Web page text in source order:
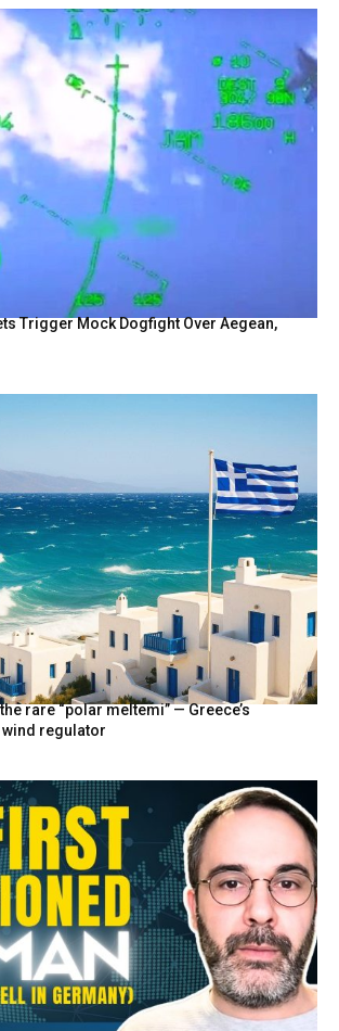
Trigger Mock Dogfight Over Aegean,
rare “polar meltemi” — Greece’s
regulator